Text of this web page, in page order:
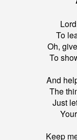
To
Oh,
To
And
The
Just
Keep